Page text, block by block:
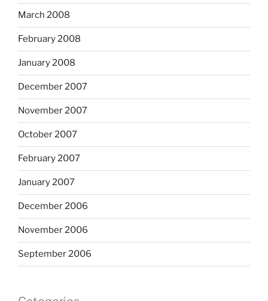
March 2008
February 2008
January 2008
December 2007
November 2007
October 2007
February 2007
January 2007
December 2006
November 2006
September 2006